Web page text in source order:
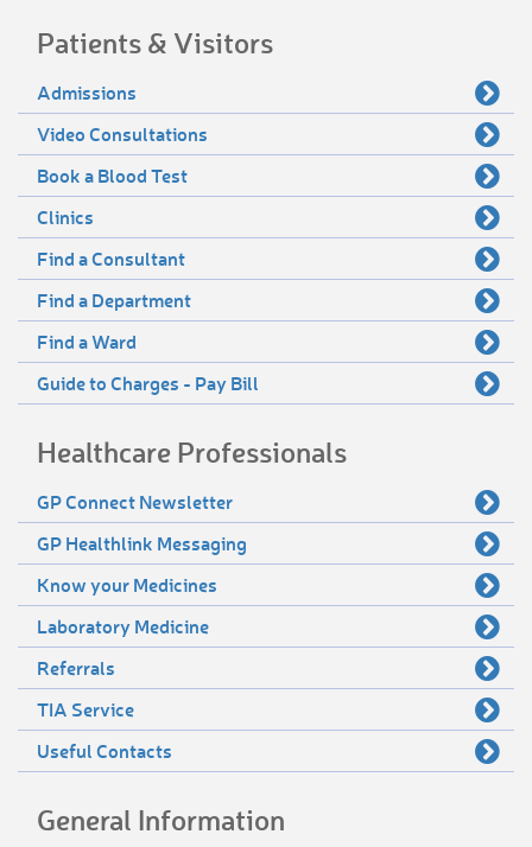
Patients & Visitors
Admissions
Video Consultations
Book a Blood Test
Clinics
Find a Consultant
Find a Department
Find a Ward
Guide to Charges - Pay Bill
Healthcare Professionals
GP Connect Newsletter
GP Healthlink Messaging
Know your Medicines
Laboratory Medicine
Referrals
TIA Service
Useful Contacts
General Information